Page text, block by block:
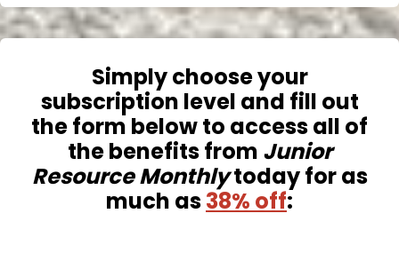
Simply choose your
subscription level and fill out
the form below to access all of
the benefits from Junior
Resource Monthlytoday for as
much as38% off: